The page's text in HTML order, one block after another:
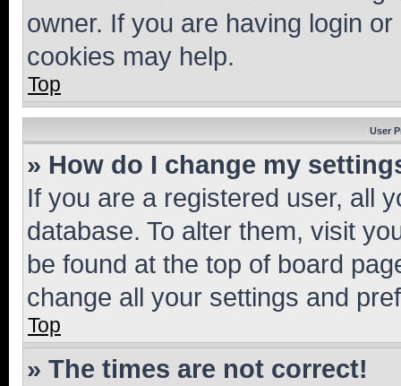
owner. If you are having login
cookies may help.
Top
User
» How do I change my
If you are a registered user, all
database. To alter them, visit
be found at the top of board
change all your settings and
Top
» The times are not correct!